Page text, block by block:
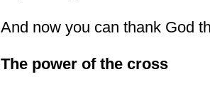
And now you can thank God
The power of the cross